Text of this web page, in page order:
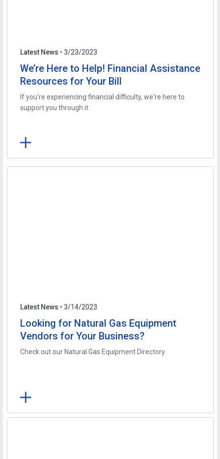
Latest News • 3/23/2023
We’re Here to Help! Financial Assistance
Resources for Your Bill
If you're experiencing financial difficulty, we're here to
support you through it.
Latest News • 3/14/2023
Looking for Natural Gas Equipment
Vendors for Your Business?
Check out our Natural Gas Equipment Directory.